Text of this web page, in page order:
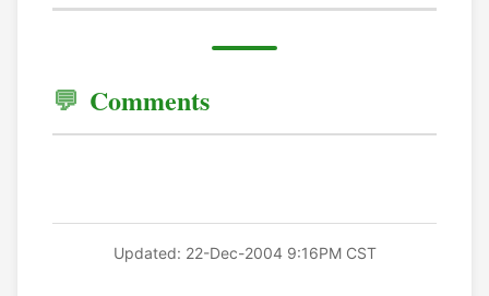
Comments
Updated: 22-Dec-2004 9:16PM CST